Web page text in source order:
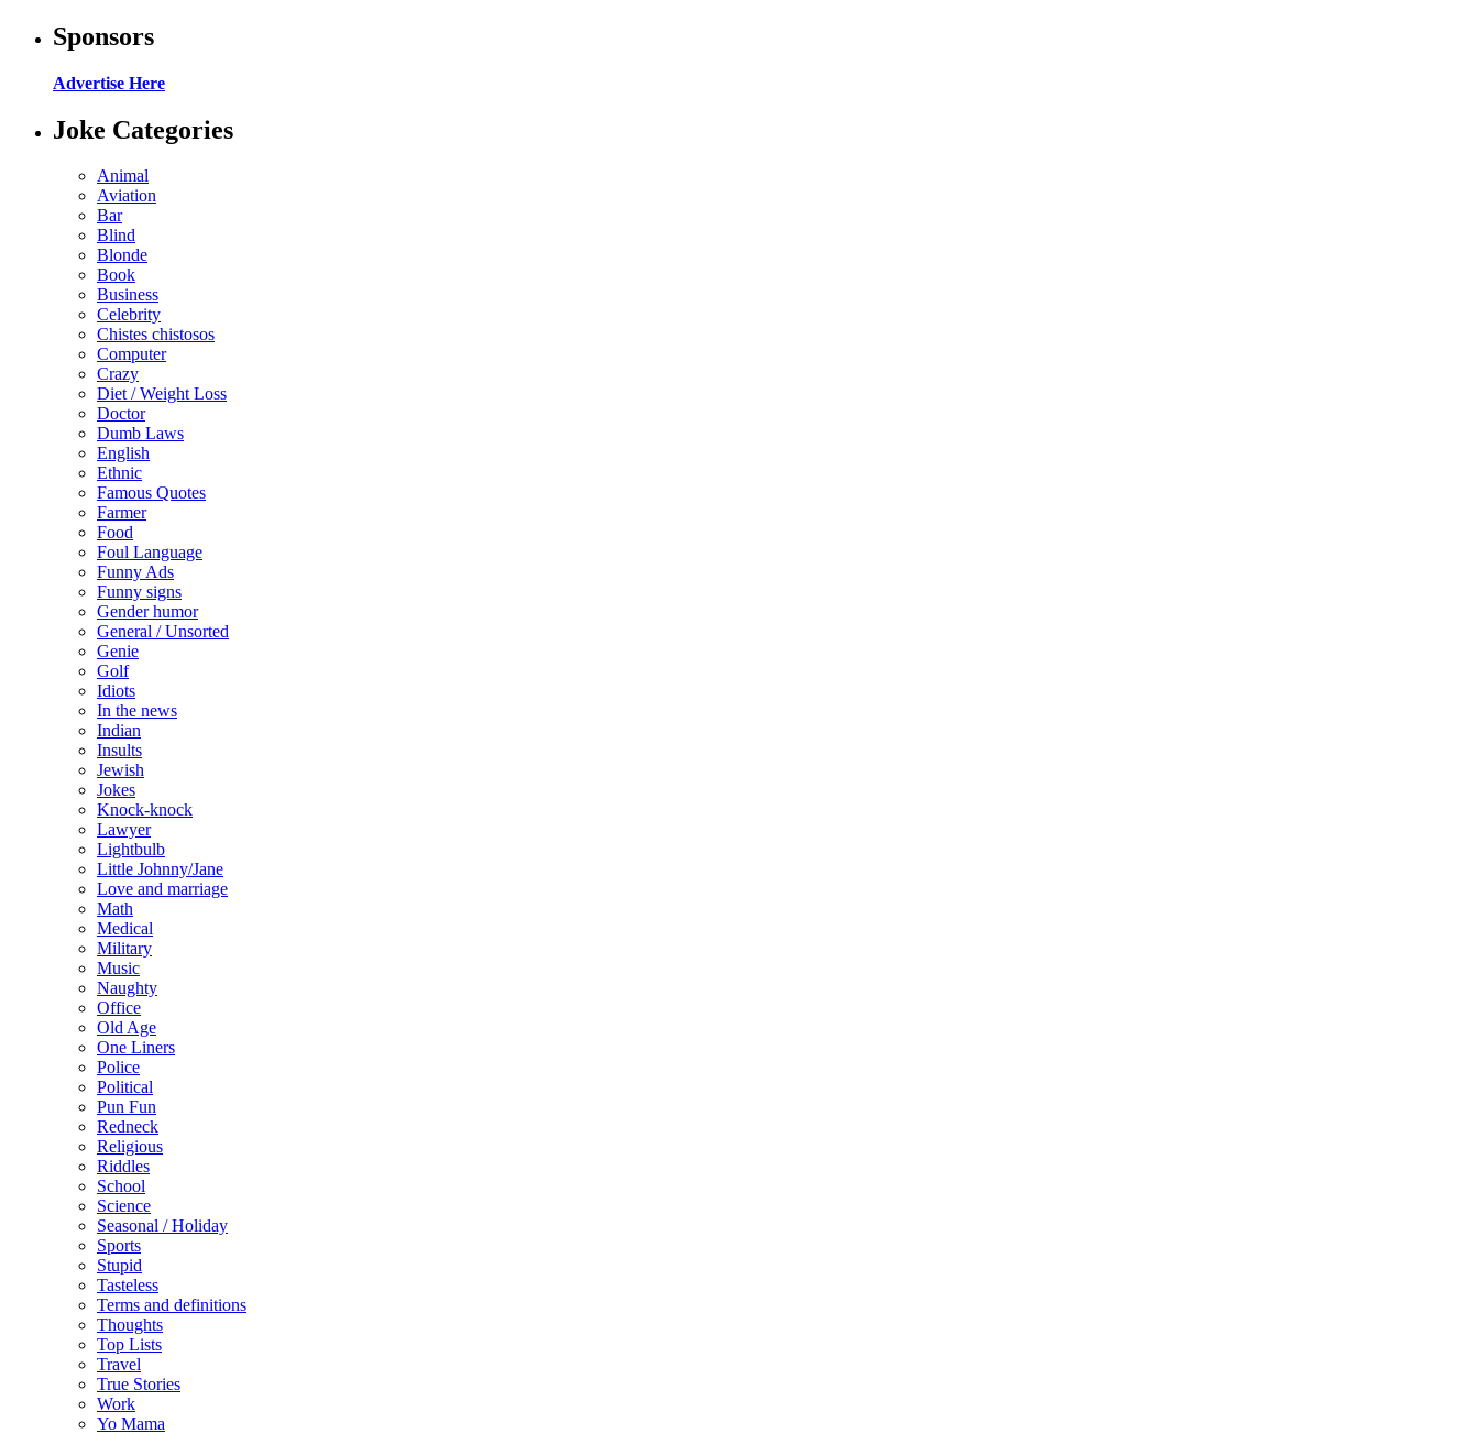
Sponsors
Advertise Here
Joke Categories
Animal
Aviation
Bar
Blind
Blonde
Book
Business
Celebrity
Chistes chistosos
Computer
Crazy
Diet / Weight Loss
Doctor
Dumb Laws
English
Ethnic
Famous Quotes
Farmer
Food
Foul Language
Funny Ads
Funny signs
Gender humor
General / Unsorted
Genie
Golf
Idiots
In the news
Indian
Insults
Jewish
Jokes
Knock-knock
Lawyer
Lightbulb
Little Johnny/Jane
Love and marriage
Math
Medical
Military
Music
Naughty
Office
Old Age
One Liners
Police
Political
Pun Fun
Redneck
Religious
Riddles
School
Science
Seasonal / Holiday
Sports
Stupid
Tasteless
Terms and definitions
Thoughts
Top Lists
Travel
True Stories
Work
Yo Mama